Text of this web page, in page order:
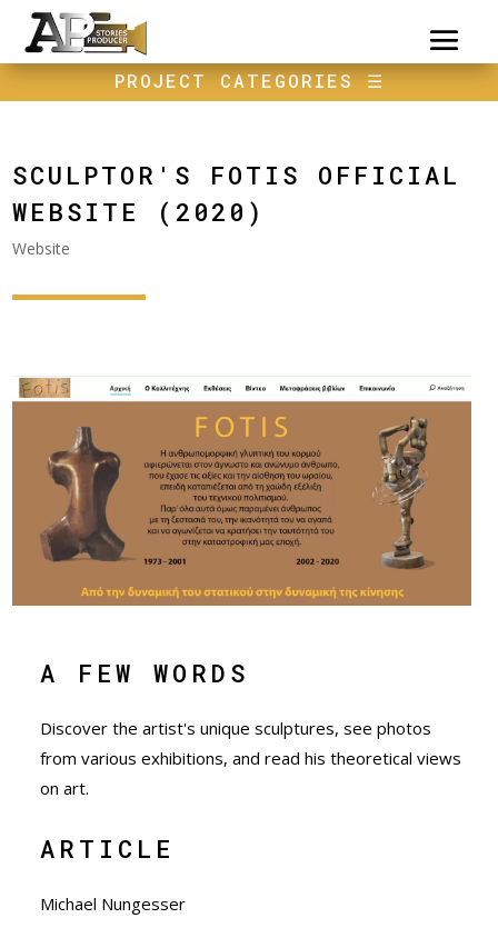
PROJECT CATEGORIES☰
SCULPTOR'S FOTIS OFFICIAL
WEBSITE (2020)
Website
A FEW WORDS
Discover the artist's unique sculptures, see photos
from various exhibitions, and read his theoretical views
on art.
ARTICLE
Μichael Nungesser